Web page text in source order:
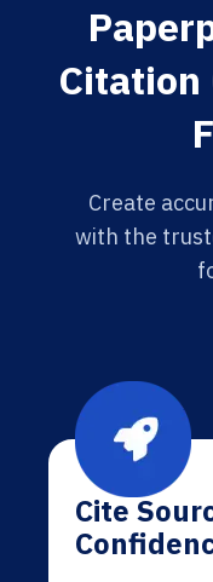
Citation
Create
with the
Cite